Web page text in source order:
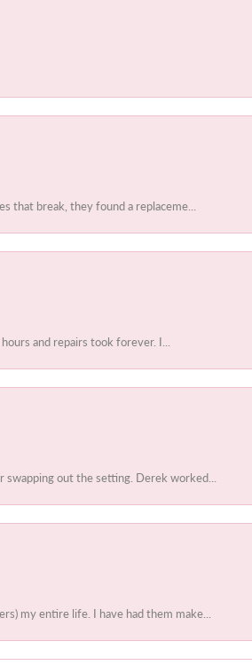
that break, they found a replaceme...
and repairs took forever. I...
swapping out the setting. Derek worked...
my entire life. I have had them make...